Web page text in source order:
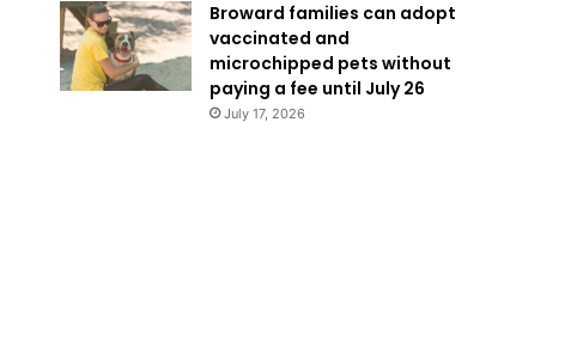
Broward families can adopt
vaccinated and
microchipped pets without
paying a fee until July 26
July 17, 2026